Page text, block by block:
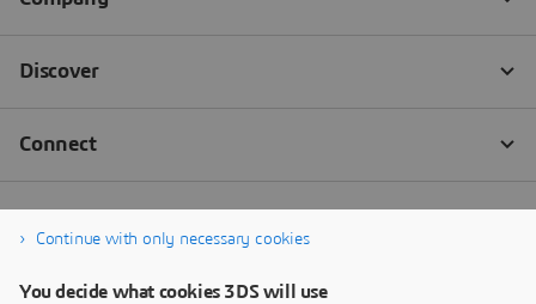
Continue with only necessary cookies
You decide what cookies 3DS will use